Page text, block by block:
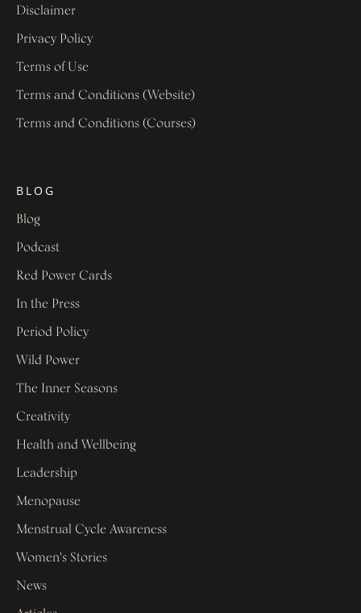
Disclaimer
Privacy Policy
Terms of Use
Terms and Conditions (Website)
Terms and Conditions (Courses)
BLOG
Blog
Podcast
Red Power Cards
In the Press
Period Policy
Wild Power
The Inner Seasons
Creativity
Health and Wellbeing
Leadership
Menopause
Menstrual Cycle Awareness
Women's Stories
News